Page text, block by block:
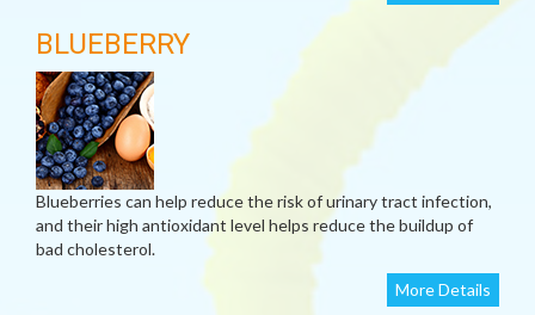
BLUEBERRY
Blueberries can help reduce the risk of urinary tract infection,
and their high antioxidant level helps reduce the buildup of
bad cholesterol.
More Details